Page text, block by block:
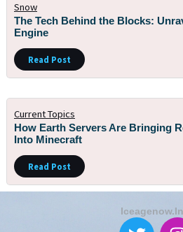
Snow
The Tech Behind the Blocks:
Engine
Read Post
Current Topics
How Earth Servers Are Bringing
Into Minecraft
Read Post
T I